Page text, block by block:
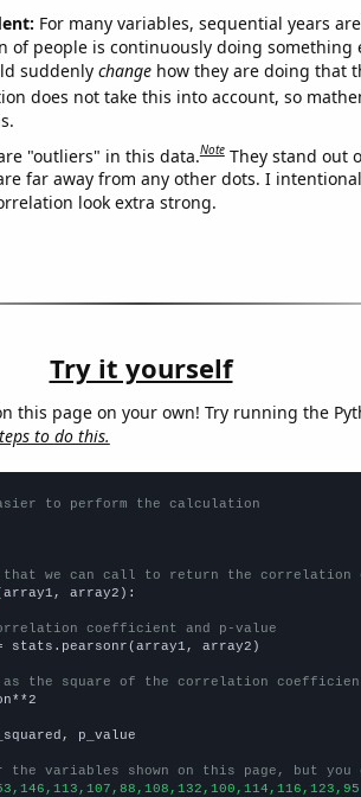
For many variables, sequential years
of people is continuously doing something
suddenly changehow they are doing that
does not take this into account, so
"outliers" in this data.Note They stand out
far away from any other dots. I
look extra strong.
Try it yourself
this page on your own! Try running the
to do this.
to perform the calculation
we can call to return the correlation
array2):
coefficient and p-value
stats.pearsonr(array1, array2)
as the square of the correlation
p_value
variables shown on this page, but you